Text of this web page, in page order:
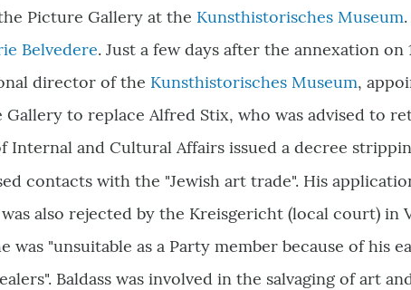
Picture Gallery at the Kunsthistorisches Museum
Belvedere. Just a few days after the annexation on
director of the Kunsthistorisches Museum,
to replace Alfred Stix, who was advised to
Internal and Cultural Affairs issued a decree
contacts with the "Jewish art trade". His
also rejected by the Kreisgericht (local court) in
was "unsuitable as a Party member because of his
Baldass was involved in the salvaging of art